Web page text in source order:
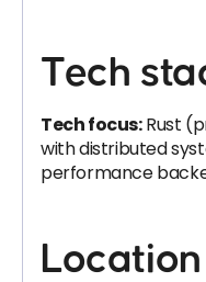
Tech
Tech focus:Rust
with distributed
performance
Location